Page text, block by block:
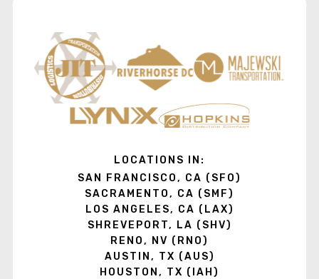
LOCATIONS IN:
SAN FRANCISCO, CA (SFO)
SACRAMENTO, CA (SMF)
LOS ANGELES, CA (LAX)
SHREVEPORT, LA (SHV)
RENO, NV (RNO)
AUSTIN, TX (AUS)
HOUSTON, TX (IAH)